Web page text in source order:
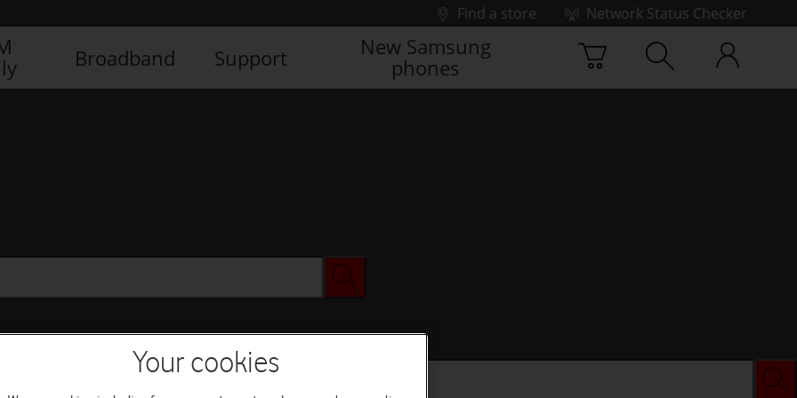
Find a store
Network Status Checker
Broadband Support
New Samsung
phones
Your cookies